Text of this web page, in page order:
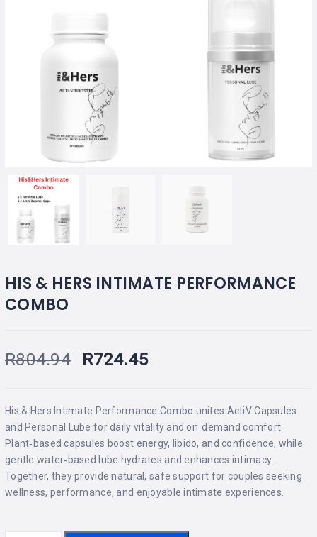
HIS & HERS INTIMATE PERFORMANCE
COMBO
R804.94 R724.45
His & Hers Intimate Performance Combo unites ActiV Capsules
and Personal Lube for daily vitality and on‑demand comfort.
Plant‑based capsules boost energy, libido, and confidence, while
gentle water‑based lube hydrates and enhances intimacy.
Together, they provide natural, safe support for couples seeking
wellness, performance, and enjoyable intimate experiences.